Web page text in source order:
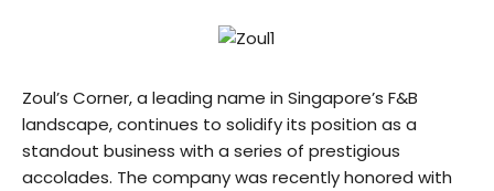
Zoul’s Corner, a leading name in Singapore’s F&B
landscape, continues to solidify its position as a
standout business with a series of prestigious
accolades. The company was recently honored with